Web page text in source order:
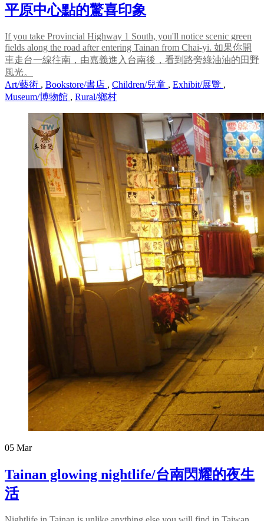
平原中心點的驚喜印象
If you take Provincial Highway 1 South, you'll notice scenic green
fields along the road after entering Tainan from Chai-yi. 如果你開
車走台一線往南，由嘉義進入台南後，看到路旁綠油油的田野
風光。
Art/藝術 , Bookstore/書店 , Children/兒童 , Exhibit/展覽 ,
Museum/博物館 , Rural/鄉村
05 Mar
Tainan glowing nightlife/台南閃耀的夜生
活